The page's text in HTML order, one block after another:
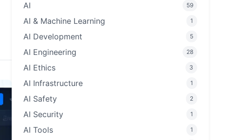
AI 59
AI & Machine Learning 1
AI Development 5
AI Engineering 28
AI Ethics 3
AI Infrastructure 1
AI Safety 2
AI Security 1
AI Tools 1